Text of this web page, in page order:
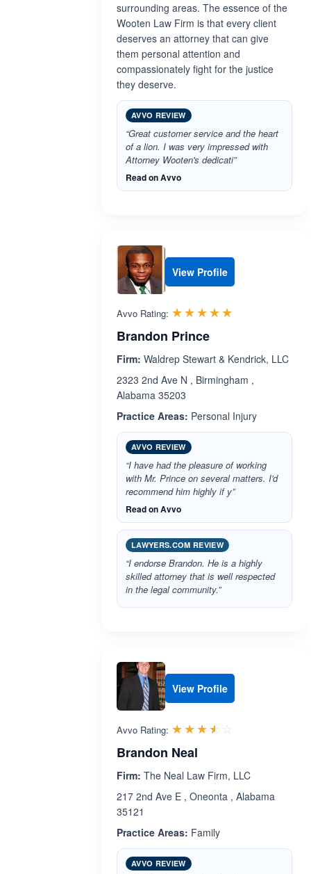
surrounding areas. The essence of the
Wooten Law Firm is that every client
deserves an attorney that can give
them personal attention and
compassionately fight for the justice
they deserve.
AVVO REVIEW
“Great customer service and the heart
of a lion. I was very impressed with
Attorney Wooten's dedicati”
Read on Avvo
View Profile
Avvo Rating: ☆☆☆☆☆
★★★★★
Brandon Prince
Firm: Waldrep Stewart & Kendrick, LLC
2323 2nd Ave N , Birmingham ,
Alabama 35203
Practice Areas: Personal Injury
AVVO REVIEW
“I have had the pleasure of working
with Mr. Prince on several matters. I'd
recommend him highly if y”
Read on Avvo
LAWYERS.COM REVIEW
“I endorse Brandon. He is a highly
skilled attorney that is well respected
in the legal community.”
View Profile
Avvo Rating: ☆☆☆☆☆
★★★★★
Brandon Neal
Firm: The Neal Law Firm, LLC
217 2nd Ave E , Oneonta , Alabama
35121
Practice Areas: Family
AVVO REVIEW